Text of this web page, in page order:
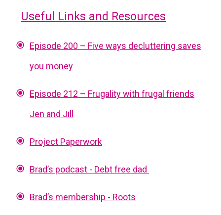
Useful Links and Resources
Episode 200 – Five ways decluttering saves
you money
Episode 212 – Frugality with frugal friends
Jen and Jill
Project Paperwork
Brad’s podcast - Debt free dad
Brad’s membership - Roots